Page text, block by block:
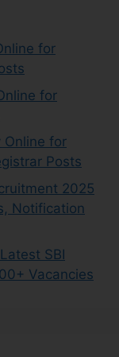
for
for
Online for
Posts
2025
Notification
SBI
Vacancies